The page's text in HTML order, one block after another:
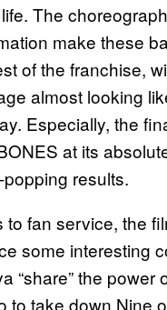
The
make these
of the franchise,
almost looking
Especially, the
at its
results.
to fan service, the
some interesting
“share” the power
to take down Nine